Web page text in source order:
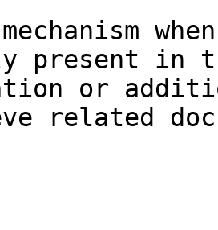
present in
or